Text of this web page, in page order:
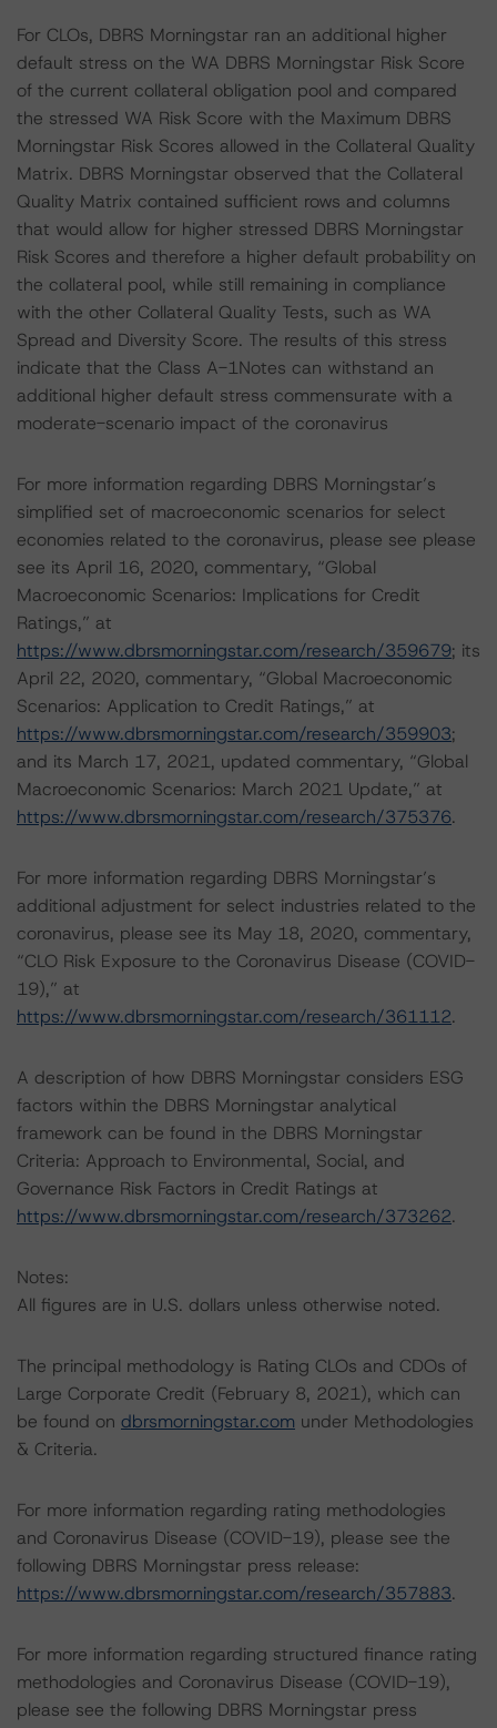
For CLOs, DBRS Morningstar ran an additional higher
default stress on the WA DBRS Morningstar Risk Score
of the current collateral obligation pool and compared
the stressed WA Risk Score with the Maximum DBRS
Morningstar Risk Scores allowed in the Collateral Quality
Matrix. DBRS Morningstar observed that the Collateral
Quality Matrix contained sufficient rows and columns
that would allow for higher stressed DBRS Morningstar
Risk Scores and therefore a higher default probability on
the collateral pool, while still remaining in compliance
with the other Collateral Quality Tests, such as WA
Spread and Diversity Score. The results of this stress
indicate that the Class A-1Notes can withstand an
additional higher default stress commensurate with a
moderate-scenario impact of the coronavirus
For more information regarding DBRS Morningstar’s
simplified set of macroeconomic scenarios for select
economies related to the coronavirus, please see please
see its April 16, 2020, commentary, “Global
Macroeconomic Scenarios: Implications for Credit
Ratings,” at
https://www.dbrsmorningstar.com/research/359679; its
April 22, 2020, commentary, “Global Macroeconomic
Scenarios: Application to Credit Ratings,” at
https://www.dbrsmorningstar.com/research/359903;
and its March 17, 2021, updated commentary, “Global
Macroeconomic Scenarios: March 2021 Update,” at
https://www.dbrsmorningstar.com/research/375376.
For more information regarding DBRS Morningstar’s
additional adjustment for select industries related to the
coronavirus, please see its May 18, 2020, commentary,
“CLO Risk Exposure to the Coronavirus Disease (COVID-
19),” at
https://www.dbrsmorningstar.com/research/361112.
A description of how DBRS Morningstar considers ESG
factors within the DBRS Morningstar analytical
framework can be found in the DBRS Morningstar
Criteria: Approach to Environmental, Social, and
Governance Risk Factors in Credit Ratings at
https://www.dbrsmorningstar.com/research/373262.
Notes:
All figures are in U.S. dollars unless otherwise noted.
The principal methodology is Rating CLOs and CDOs of
Large Corporate Credit (February 8, 2021), which can
be found on dbrsmorningstar.com under Methodologies
& Criteria.
For more information regarding rating methodologies
and Coronavirus Disease (COVID-19), please see the
following DBRS Morningstar press release:
https://www.dbrsmorningstar.com/research/357883.
For more information regarding structured finance rating
methodologies and Coronavirus Disease (COVID-19),
please see the following DBRS Morningstar press